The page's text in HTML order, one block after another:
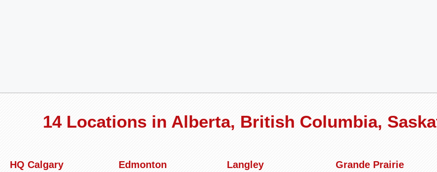
14 Locations in Alberta, British Columbia,
HQ Calgary Edmonton Langley Grande Prairie